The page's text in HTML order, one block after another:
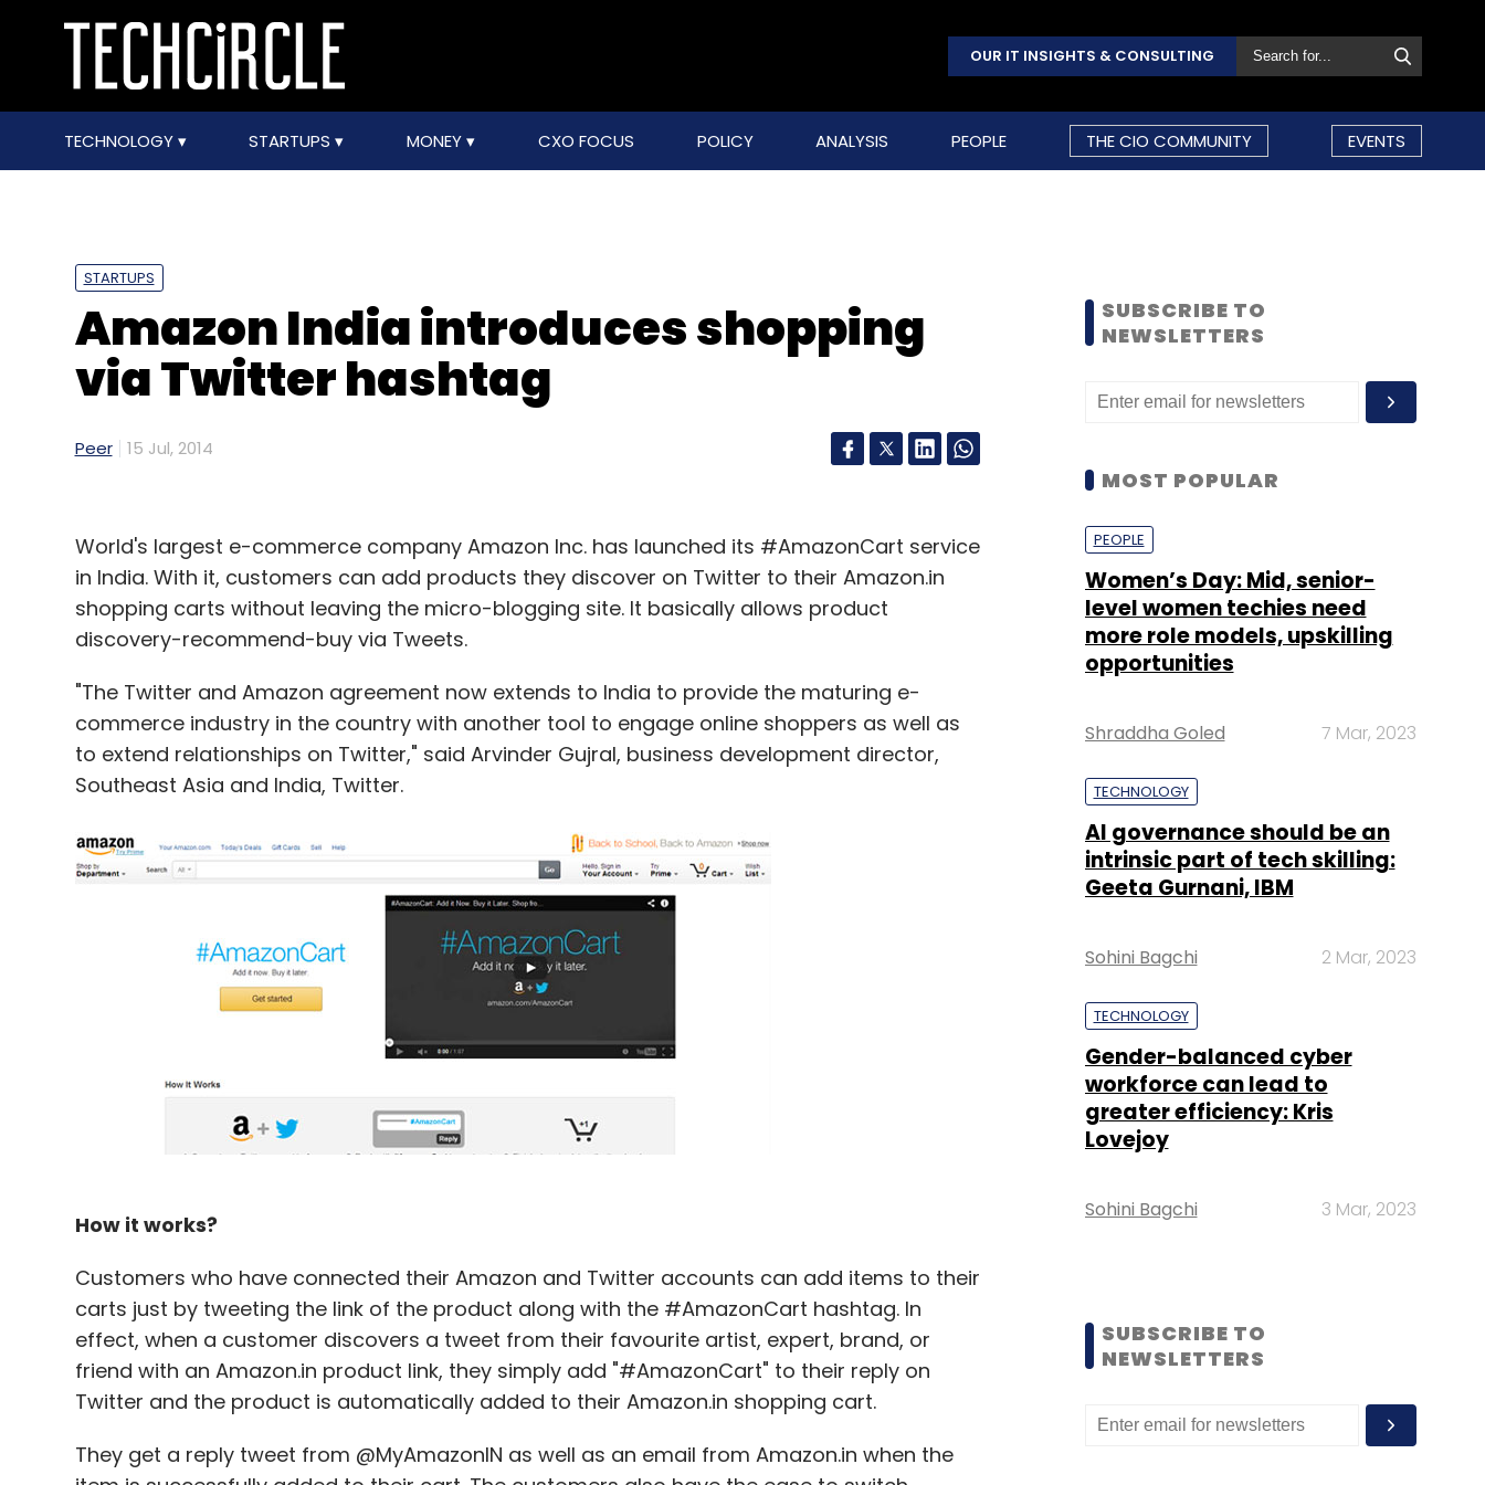
OUR IT INSIGHTS & CONSULTING
TECHNOLOGY STARTUPS MONEY CXO FOCUS POLICY ANALYSIS PEOPLE THE CIO COMMUNITY EVENTS
STARTUPS
Amazon India introduces shopping
via Twitter hashtag
Peer 15 Jul, 2014
World's largest e-commerce company Amazon Inc. has launched its #AmazonCart service
in India. With it, customers can add products they discover on Twitter to their Amazon.in
shopping carts without leaving the micro-blogging site. It basically allows product
discovery-recommend-buy via Tweets.
"The Twitter and Amazon agreement now extends to India to provide the maturing e-
commerce industry in the country with another tool to engage online shoppers as well as
to extend relationships on Twitter," said Arvinder Gujral, business development director,
Southeast Asia and India, Twitter.
How it works?
Customers who have connected their Amazon and Twitter accounts can add items to their
carts just by tweeting the link of the product along with the #AmazonCart hashtag. In
effect, when a customer discovers a tweet from their favourite artist, expert, brand, or
friend with an Amazon.in product link, they simply add "#AmazonCart" to their reply on
Twitter and the product is automatically added to their Amazon.in shopping cart.
They get a reply tweet from @MyAmazonIN as well as an email from Amazon.in when the
SUBSCRIBE TO
NEWSLETTERS
MOST POPULAR
PEOPLE
Women’s Day: Mid, senior-
level women techies need
more role models, upskilling
opportunities
Shraddha Goled 7 Mar, 2023
TECHNOLOGY
AI governance should be an
intrinsic part of tech skilling:
Geeta Gurnani, IBM
Sohini Bagchi 2 Mar, 2023
TECHNOLOGY
Gender-balanced cyber
workforce can lead to
greater efficiency: Kris
Lovejoy
Sohini Bagchi 3 Mar, 2023
SUBSCRIBE TO
NEWSLETTERS